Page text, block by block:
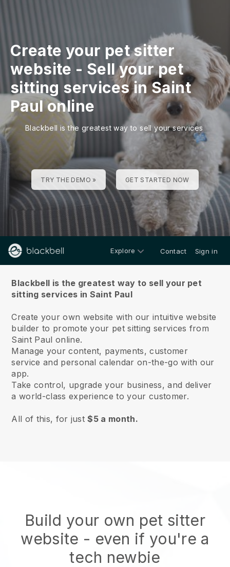
Create your pet sitter
website - Sell your pet
sitting services in Saint
Paul online
Blackbell is the greatest way to sell your services
TRY THE DEMO » GET STARTED NOW
Explore Contact Sign in
Blackbell is the greatest way to sell your pet
sitting services in Saint Paul
Create your own website with our intuitive website
builder to promote your pet sitting services from
Saint Paul online.
Manage your content, payments, customer
service and personal calendar on-the-go with our
app.
Take control, upgrade your business, and deliver
a world-class experience to your customer.
All of this, for just$5 a month.
Build your own pet sitter
website - even if you're a
tech newbie